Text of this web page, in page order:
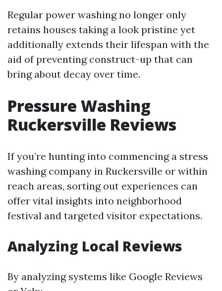
Regular power washing no longer only
retains houses taking a look pristine yet
additionally extends their lifespan with the
aid of preventing construct-up that can
bring about decay over time.
Pressure Washing
Ruckersville Reviews
If you’re hunting into commencing a stress
washing company in Ruckersville or within
reach areas, sorting out experiences can
offer vital insights into neighborhood
festival and targeted visitor expectations.
Analyzing Local Reviews
By analyzing systems like Google Reviews